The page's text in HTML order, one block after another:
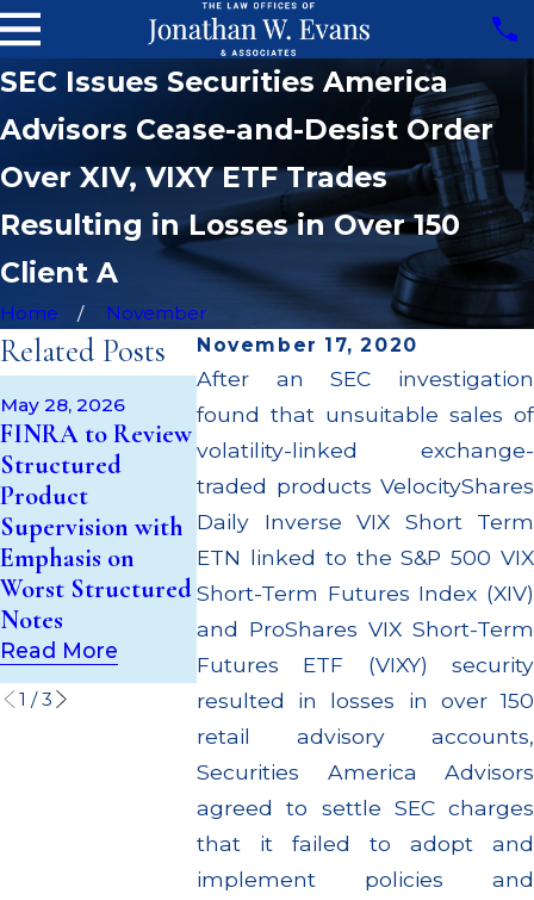
SEC Issues Securities America
Advisors Cease-and-Desist Order
Over XIV, VIXY ETF Trades
Resulting in Losses in Over 150
Client A
Home
November
November 17, 2020
After an SEC investigation
found that unsuitable sales of
volatility-linked exchange-
traded products VelocityShares
Daily Inverse VIX Short Term
ETN linked to the S&P 500 VIX
Short-Term Futures Index (XIV)
and ProShares VIX Short-Term
Futures ETF (VIXY) security
resulted in losses in over 150
retail advisory accounts,
Securities America Advisors
agreed to settle SEC charges
that it failed to adopt and
implement policies and
Related Posts
May 28, 2026
FINRA to Review
Structured
Product
Supervision with
Emphasis on
Worst Structured
Notes
Read More
May 14, 2026
Investment
Research Fined
$200k for Unit
Investment Trust
(UIT) Supervisory
Failures
Apr 22, 2026
JP Morgan
$3.2 Million
Failing to
Supervise
Out to
Through
Settlements
Read More
1 /3